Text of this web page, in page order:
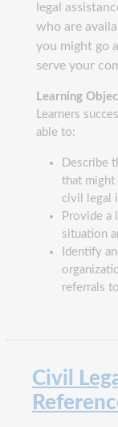
legal
who are
you might go
serve your
Learning
Learners
able to:
Describe
that might
civil legal
Provide a
situation
Identify
referrals
Civil